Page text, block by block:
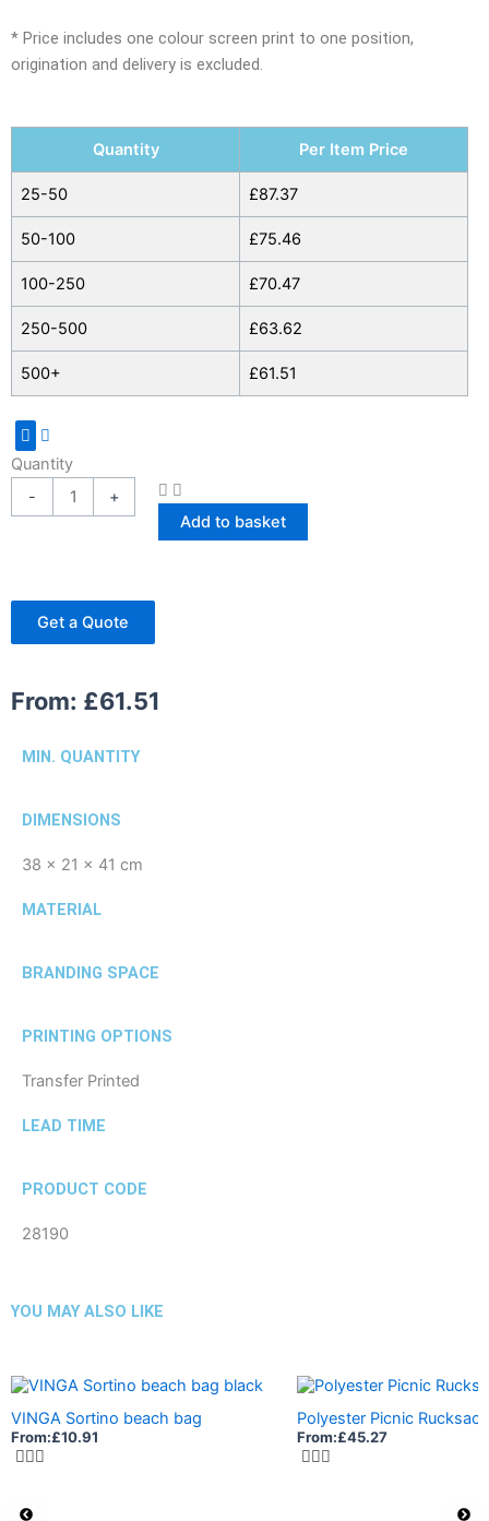
* Price includes one colour screen print to one position,
origination and delivery is excluded.
Quantity Per Item Price
25-50 £87.37
50-100 £75.46
100-250 £70.47
250-500 £63.62
500+ £61.51
Quantity
-
Rucksack
with
Bottle
quantity
+
Add to basket
Get a Quote
From: £61.51
MIN. QUANTITY
DIMENSIONS
38 x 21 x 41 cm
MATERIAL
BRANDING SPACE
PRINTING OPTIONS
Transfer Printed
LEAD TIME
PRODUCT CODE
28190
YOU MAY ALSO LIKE
VINGA Sortino beach bag
From:£10.91
Polyester Picnic Rucksack
From:£45.27